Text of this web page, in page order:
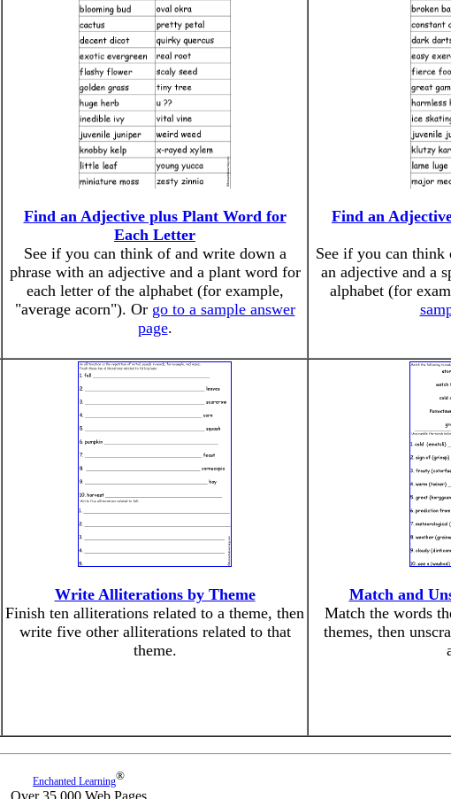
Find an Adjective plus Plant Word for
Each Letter
See if you can think of and write down a
phrase with an adjective and a plant word for
each letter of the alphabet (for example,
"average acorn"). Or go to a sample answer
page.
Find an
See if you can
an adjective and a
alphabet (for
Write Alliterations by Theme
Finish ten alliterations related to a theme, then
write five other alliterations related to that
theme.
Match and
Match the words
themes, then
Enchanted Learning®